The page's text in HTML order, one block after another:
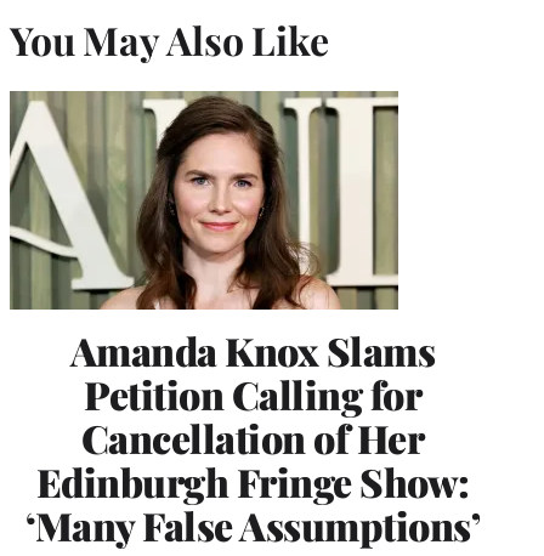
You May Also Like
Amanda Knox Slams
Petition Calling for
Cancellation of Her
Edinburgh Fringe Show:
‘Many False Assumptions’